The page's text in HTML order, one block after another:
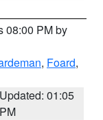
08:00 PM by
, Foard,
Updated: 01:05
PM